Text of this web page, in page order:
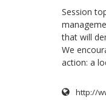
Session
that will
We
action: a
http://